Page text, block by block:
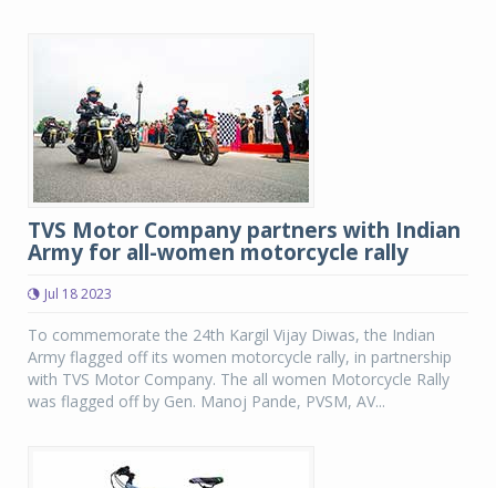
TVS Motor Company partners with Indian
Army for all-women motorcycle rally
Jul 18 2023
To commemorate the 24th Kargil Vijay Diwas, the Indian
Army flagged off its women motorcycle rally, in partnership
with TVS Motor Company. The all women Motorcycle Rally
was flagged off by Gen. Manoj Pande, PVSM, AV...